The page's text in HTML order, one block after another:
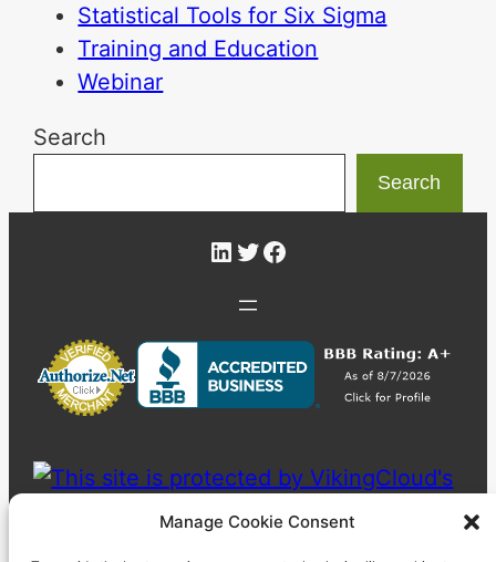
Manage Cookie Consent
Statistical Tools for Six Sigma
Training and Education
Webinar
Search
Search
LinkedIn
Twitter
Facebook